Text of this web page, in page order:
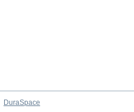
DuraSpace